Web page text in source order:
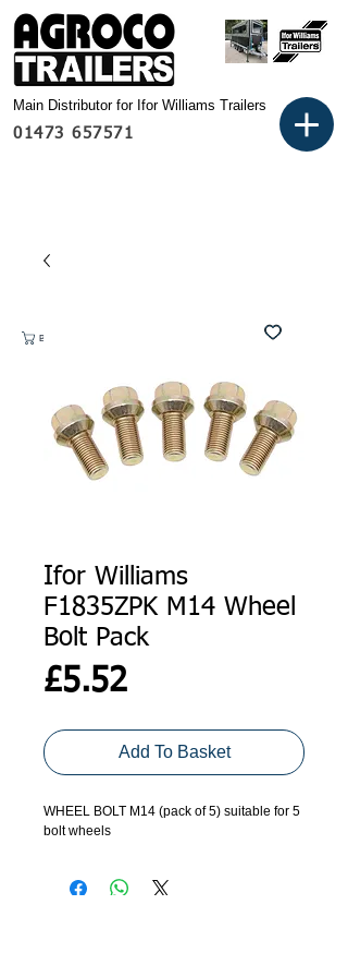
01473 657571
Main Distributor for Ifor Williams Trailers
Basket:
Ifor Williams
F1835ZPK M14 Wheel
Bolt Pack
£5.52Price
Add To Basket
WHEEL BOLT M14 (pack of 5) suitable for 5
bolt wheels